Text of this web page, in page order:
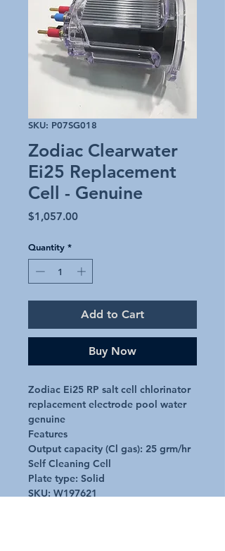
SKU: P07SG018
Zodiac Clearwater
Ei25 Replacement
Cell - Genuine
$1,057.00Price
Quantity *
Add to Cart
Buy Now
Zodiac Ei25 RP salt cell chlorinator
replacement electrode pool water
genuine
Features
Output capacity (Cl gas): 25 grm/hr
Self Cleaning Cell
Plate type: Solid
SKU: W197621